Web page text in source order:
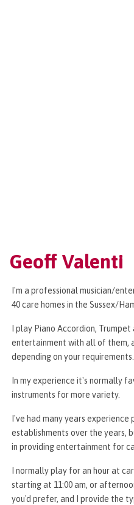
Geoff Valenti
I'm a professional musician/
40 care homes in the Sussex/
I play Piano Accordion,
entertainment with all of them,
depending on your requirements.
In my experience it's normally
instruments for more variety.
I've had many years
establishments over the years,
in providing entertainment for
I normally play for an hour at
starting at 11:00 am, or
you'd prefer, and I provide the